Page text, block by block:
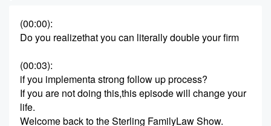
(00:00):
Do you realizethat you can literally double your firm
(00:03):
if you implementa strong follow up process?
If you are not doing this,this episode will change your
life.
Welcome back to the Sterling FamilyLaw Show.